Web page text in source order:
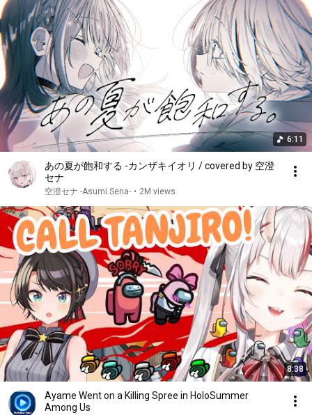
6:11
あの夏が飽和する -カンザキイオリ / covered by 空澄
セナ
空澄セナ -Asumi Sena- • 2M views
8:38
Ayame Went on a Killing Spree in HoloSummer
Among Us